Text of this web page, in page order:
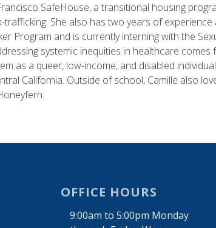
SafeHouse, a transitional housing
She also has two years of
Program and is currently interning with the
systemic inequities in healthcare
as a queer, low-income, and disabled
California. Outside of school, Camille also
OFFICE HOURS
9:00am to 5:00pm Monday